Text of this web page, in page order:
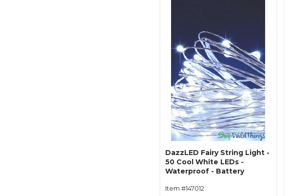
DazzLED Fairy String Light -
50 Cool White LEDs -
Waterproof - Battery
Item #147012